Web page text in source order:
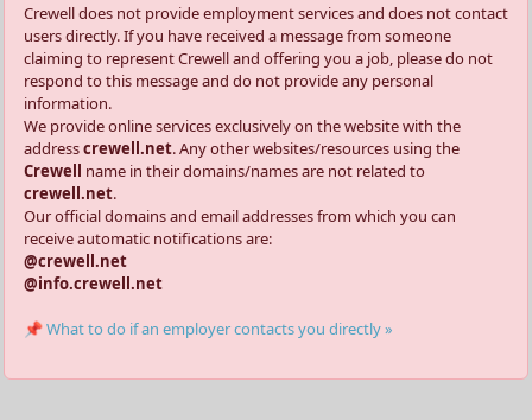
Crewell does not provide employment services and does not contact
users directly. If you have received a message from someone
claiming to represent Crewell and offering you a job, please do not
respond to this message and do not provide any personal
information.
We provide online services exclusively on the website with the
addresscrewell.net. Any other websites/resources using the
Crewell name in their domains/names are not related to
crewell.net.
Our official domains and email addresses from which you can
receive automatic notifications are:
@crewell.net
@info.crewell.net
📌 What to do if an employer contacts you directly »